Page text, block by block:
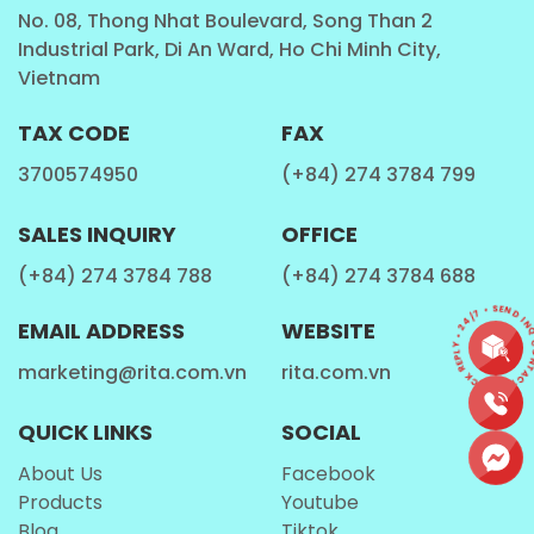
cooperate with you through the forms of district
agent, distributor, orOEM / ODMwhatever could
satisfy your demand.
Juices are generally consumed as beverage with
meals and without meals; most commonly in
and is suggested to remove weakness and
rejuvenate the health. We understand this
importance of fruit juices for health and therefore,
we maintain the highest standards of quality. We
extract the juices of fresh fruits by mechanical
means in order to maintain the infrastructural
decorum of the company and our highly
sophisticated machinery does it all for us and our
prestigious clients.
No. 08, Thong Nhat Boulevard, Song Than 2
Industrial Park, Di An Ward, Ho Chi Minh City,
Vietnam
TAX CODE
3700574950
FAX
(+84) 274 3784 799
SALES INQUIRY
(+84) 274 3784 788
OFFICE
(+84) 274 3784 688
EMAIL ADDRESS
marketing@rita.com.vn
WEBSITE
rita.com.vn
QUICK LINKS
About Us
Products
SOCIAL
Facebook
Youtube
CONTACT • QUICK REPLY • 24/7 •